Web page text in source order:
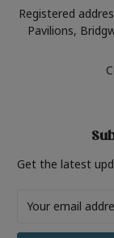
Registered
Pavilions,
Get the latest
Address